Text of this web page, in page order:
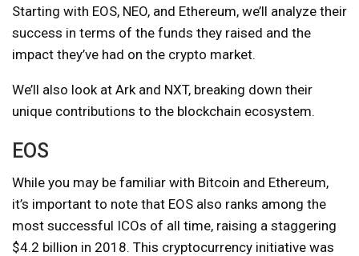
Starting with EOS, NEO, and Ethereum, we’ll analyze their
success in terms of the funds they raised and the
impact they’ve had on the crypto market.
We’ll also look at Ark and NXT, breaking down their
unique contributions to the blockchain ecosystem.
EOS
While you may be familiar with Bitcoin and Ethereum,
it’s important to note that EOS also ranks among the
most successful ICOs of all time, raising a staggering
$4.2 billion in 2018. This cryptocurrency initiative was